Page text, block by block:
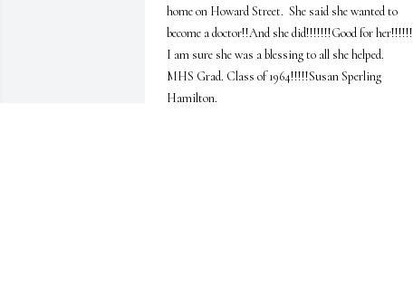
home on Howard Street.  She said she wanted to
become a doctor!!And she did!!!!!!!Good for her!!!!!!
I am sure she was a blessing to all she helped.
MHS Grad. Class of 1964!!!!!Susan Sperling
Hamilton.